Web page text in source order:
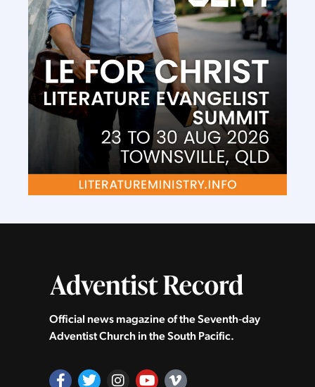
Official news magazine of the Seventh‑day
Adventist Church in the South Pacific.